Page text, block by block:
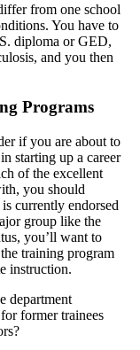
from one school
You have to
diploma or GED,
and you then
Programs
if you are about to
starting up a career
of the excellent
you should
currently endorsed
group like the
you’ll want to
training program
instruction.
department
former trainees